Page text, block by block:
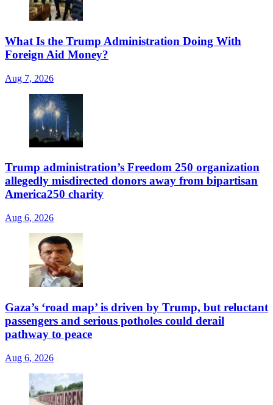
What Is the Trump Administration Doing With
Foreign Aid Money?
Aug 7, 2026
Trump administration’s Freedom 250 organization
allegedly misdirected donors away from bipartisan
America250 charity
Aug 6, 2026
Gaza’s ‘road map’ is driven by Trump, but reluctant
passengers and serious potholes could derail
pathway to peace
Aug 6, 2026